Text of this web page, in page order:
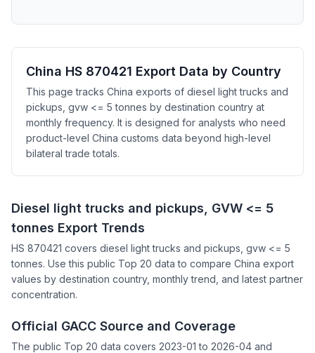
China HS 870421 Export Data by Country
This page tracks China exports of diesel light trucks and
pickups, gvw <= 5 tonnes by destination country at
monthly frequency. It is designed for analysts who need
product-level China customs data beyond high-level
bilateral trade totals.
Diesel light trucks and pickups, GVW <= 5
tonnes Export Trends
HS 870421 covers diesel light trucks and pickups, gvw <= 5
tonnes. Use this public Top 20 data to compare China export
values by destination country, monthly trend, and latest partner
concentration.
Official GACC Source and Coverage
The public Top 20 data covers 2023-01 to 2026-04 and